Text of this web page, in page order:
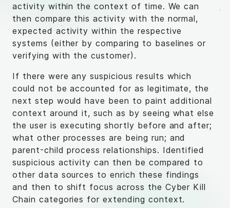
activity within the context of time. We can
then compare this activity with the normal,
expected activity within the respective
systems (either by comparing to baselines or
verifying with the customer).
If there were any suspicious results which
could not be accounted for as legitimate, the
next step would have been to paint additional
context around it, such as by seeing what else
the user is executing shortly before and after;
what other processes are being run; and
parent-child process relationships. Identified
suspicious activity can then be compared to
other data sources to enrich these findings
and then to shift focus across the Cyber Kill
Chain categories for extending context.